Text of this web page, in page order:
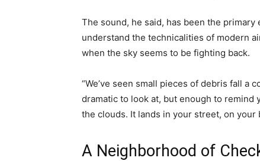
The sound, he said, has been the
understand the technicalities of modern
when the sky seems to be fighting back.
“We’ve seen small pieces of debris fall a
dramatic to look at, but enough to remind
the clouds. It lands in your street, on your
A Neighborhood of